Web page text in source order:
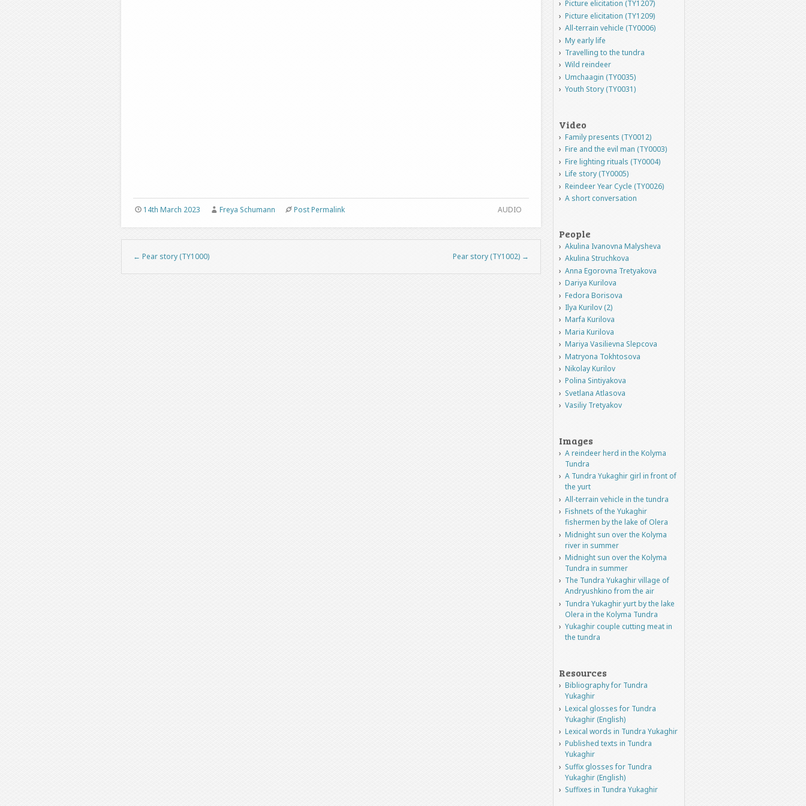
AUDIO
14th March 2023 Freya Schumann Post Permalink
Post navigation
← Pear story (TY1000) Pear story (TY1002) →
Picture elicitation (TY1207)
Picture elicitation (TY1209)
All-terrain vehicle (TY0006)
My early life
Travelling to the tundra
Wild reindeer
Umchaagin (TY0035)
Youth Story (TY0031)
Video
Family presents (TY0012)
Fire and the evil man (TY0003)
Fire lighting rituals (TY0004)
Life story (TY0005)
Reindeer Year Cycle (TY0026)
A short conversation
People
Akulina Ivanovna Malysheva
Akulina Struchkova
Anna Egorovna Tretyakova
Dariya Kurilova
Fedora Borisova
Ilya Kurilov (2)
Marfa Kurilova
Maria Kurilova
Mariya Vasilievna Slepcova
Matryona Tokhtosova
Nikolay Kurilov
Polina Sintiyakova
Svetlana Atlasova
Vasiliy Tretyakov
Images
A reindeer herd in the Kolyma
Tundra
A Tundra Yukaghir girl in front of
the yurt
All-terrain vehicle in the tundra
Fishnets of the Yukaghir
fishermen by the lake of Olera
Midnight sun over the Kolyma
river in summer
Midnight sun over the Kolyma
Tundra in summer
The Tundra Yukaghir village of
Andryushkino from the air
Tundra Yukaghir yurt by the lake
Olera in the Kolyma Tundra
Yukaghir couple cutting meat in
the tundra
Resources
Bibliography for Tundra
Yukaghir
Lexical glosses for Tundra
Yukaghir (English)
Lexical words in Tundra Yukaghir
Published texts in Tundra
Yukaghir
Suffix glosses for Tundra
Yukaghir (English)
Suffixes in Tundra Yukaghir